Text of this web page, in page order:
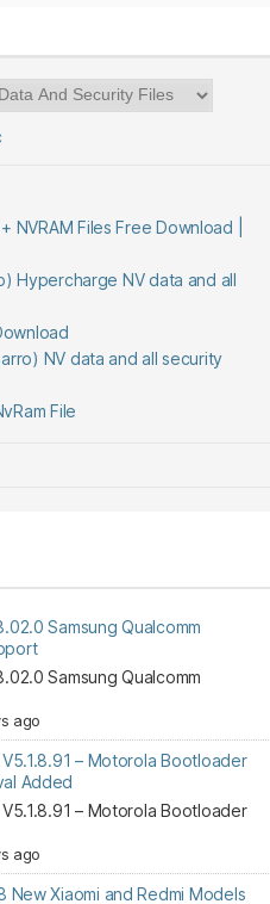
NVRAM Files Free Download |
Hypercharge NV data and all
NV data and all security
File
Samsung Qualcomm
Samsung Qualcomm
ago
– Motorola Bootloader
Added
– Motorola Bootloader
ago
New Xiaomi and Redmi Models